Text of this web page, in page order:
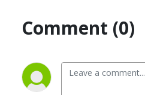
Comment (0)